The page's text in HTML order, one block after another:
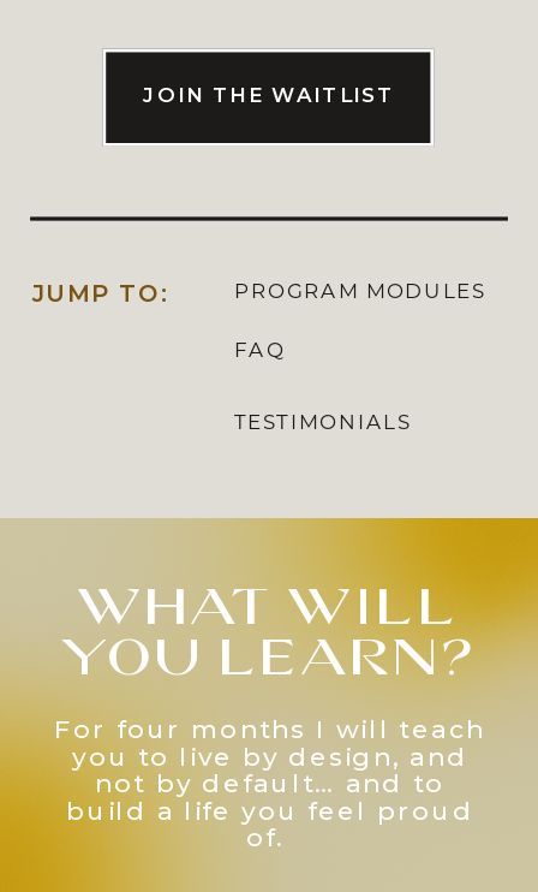
JUMP TO: PROGRAM MODULES
FAQ
TESTIMONIALS
JOIN THE WAITLIST
For four months I will teach
you to live by design, and
not by default… and to
build a life you feel proud
of.
what will
you learn?